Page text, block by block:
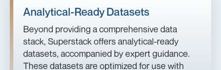
Analytical-Ready Datasets
Beyond providing a comprehensive data
stack, Superstack offers analytical-ready
datasets, accompanied by expert guidance.
These datasets are optimized for use with